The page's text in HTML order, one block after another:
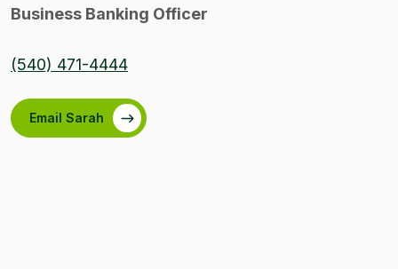
Business Banking Officer
(540) 471-4444
Email Sarah